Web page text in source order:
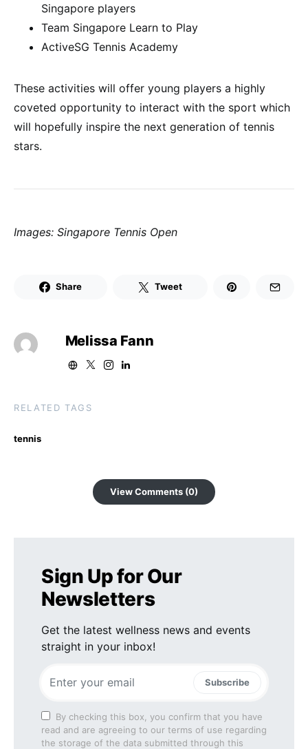
Singapore players
Team Singapore Learn to Play
ActiveSG Tennis Academy
These activities will offer young players a highly
coveted opportunity to interact with the sport which
will hopefully inspire the next generation of tennis
stars.
Images: Singapore Tennis Open
Share Tweet
Melissa Fann
RELATED TAGS
tennis
View Comments (0)
Sign Up for Our
Newsletters
Get the latest wellness news and events
straight in your inbox!
Subscribe
By checking this box, you confirm that you have
read and are agreeing to our terms of use regarding
the storage of the data submitted through this